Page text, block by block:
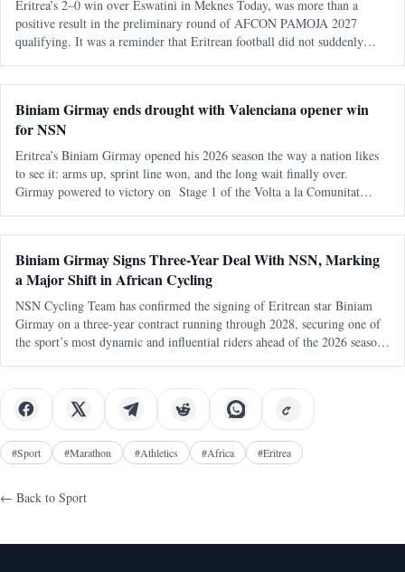
Eritrea’s 2–0 win over Eswatini in Meknes Today, was more than a
positive result in the preliminary round of AFCON PAMOJA 2027
qualifying. It was a reminder that Eritrean football did not suddenly
Biniam Girmay ends drought with Valenciana opener win
for NSN
Eritrea’s Biniam Girmay opened his 2026 season the way a nation likes
to see it: arms up, sprint line won, and the long wait finally over.
Girmay powered to victory on Stage 1 of the Volta a la Comunitat
Biniam Girmay Signs Three-Year Deal With NSN, Marking
a Major Shift in African Cycling
NSN Cycling Team has confirmed the signing of Eritrean star Biniam
Girmay on a three-year contract running through 2028, securing one of
the sport’s most dynamic and influential riders ahead of the 2026 season.
#Sport #Marathon #Athletics #Africa #Eritrea
← Back to Sport